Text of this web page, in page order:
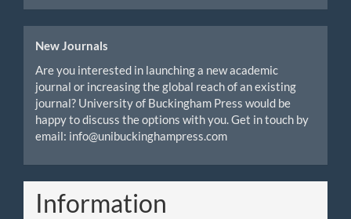
New Journals
Are you interested in launching a new academic
journal or increasing the global reach of an existing
journal? University of Buckingham Press would be
happy to discuss the options with you. Get in touch by
email: info@unibuckinghampress.com
Information